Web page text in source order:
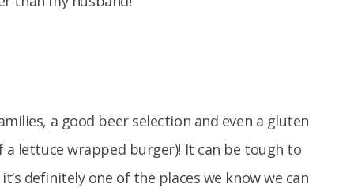
a good beer selection and even a gluten
lettuce wrapped burger)! It can be tough to
definitely one of the places we know we can